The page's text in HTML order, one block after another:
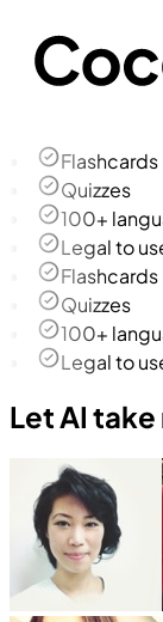
Flashcards
Quizzes
100+
Legal to
Flashcards
Quizzes
100+
Legal to
Let AI